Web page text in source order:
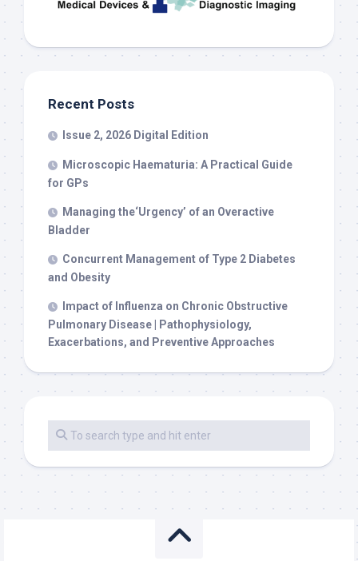
Recent Posts
Issue 2, 2026 Digital Edition
Microscopic Haematuria: A Practical Guide
for GPs
Managing the‘Urgency’ of an Overactive
Bladder
Concurrent Management of Type 2 Diabetes
and Obesity
Impact of Influenza on Chronic Obstructive
Pulmonary Disease | Pathophysiology,
Exacerbations, and Preventive Approaches